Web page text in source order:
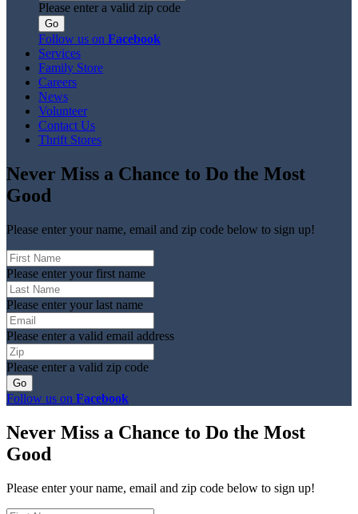
Please enter a valid zip code
Follow us on Facebook
Services
Family Store
Careers
News
Volunteer
Contact Us
Thrift Stores
Never Miss a Chance to Do the Most
Good
Please enter your name, email and zip code below to sign up!
Please enter your first name
Please enter your last name
Please enter a valid email address
Please enter a valid zip code
Follow us on Facebook
Never Miss a Chance to Do the Most
Good
Please enter your name, email and zip code below to sign up!